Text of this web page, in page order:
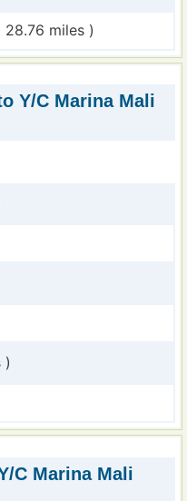
28.76 miles )
Y/C Marina Mali
)
C Marina Mali